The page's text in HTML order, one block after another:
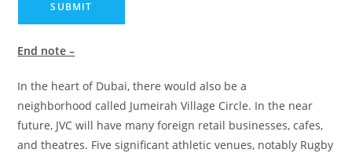
End note –
In the heart of Dubai, there would also be a
neighborhood called Jumeirah Village Circle. In the near
future, JVC will have many foreign retail businesses, cafes,
and theatres. Five significant athletic venues, notably Rugby